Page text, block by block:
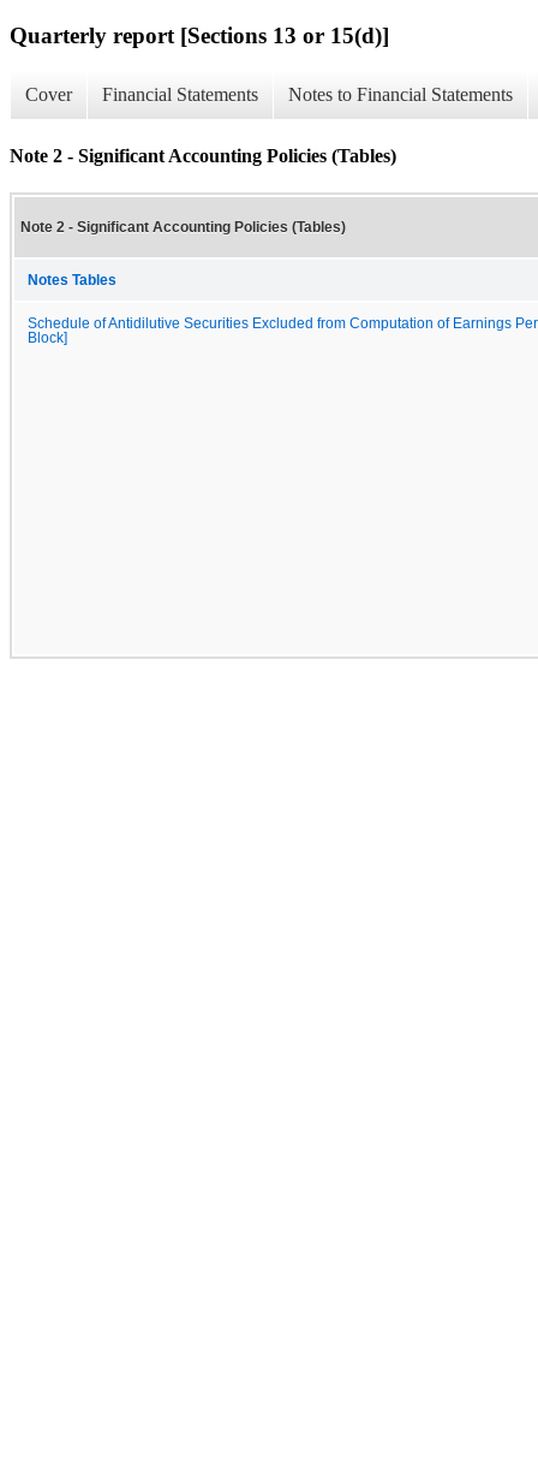
Quarterly report [Sections 13 or 15(d)]
Cover Financial Statements Notes to Financial Statements
Note 2 - Significant Accounting Policies (Tables)
Note 2 - Significant Accounting Policies (Tables)
Notes Tables
Schedule of Antidilutive Securities Excluded from Computation of Earnings
Block]